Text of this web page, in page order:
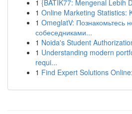
1 {BATIK77: Mengenal Lebih
1 Online Marketing Statistics:
1 OmeglatV: Познакомьтесь
собеседниками...
1 Noida's Student
1 Understanding modern
requi...
1 Find Expert Solutions